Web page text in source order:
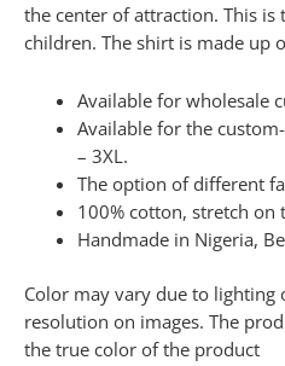
the center of attraction. This is
children. The shirt is made up
Available for wholesale
Available for the
– 3XL.
The option of different
100% cotton, stretch on
Handmade in Nigeria,
Color may vary due to lighting
resolution on images. The
the true color of the product